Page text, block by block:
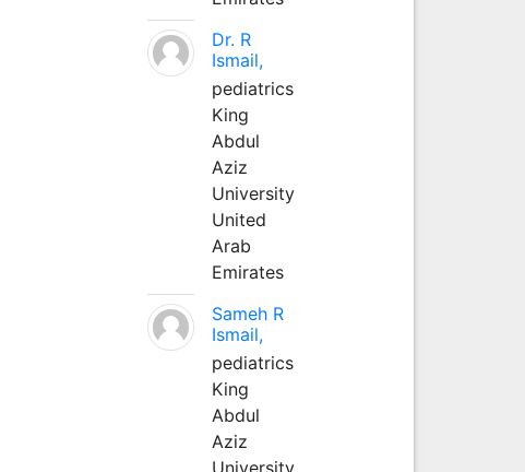
Dr. R
Ismail,
pediatrics
King
Abdul
Aziz
University
United
Arab
Emirates
Sameh R
Ismail,
pediatrics
King
Abdul
Aziz
University